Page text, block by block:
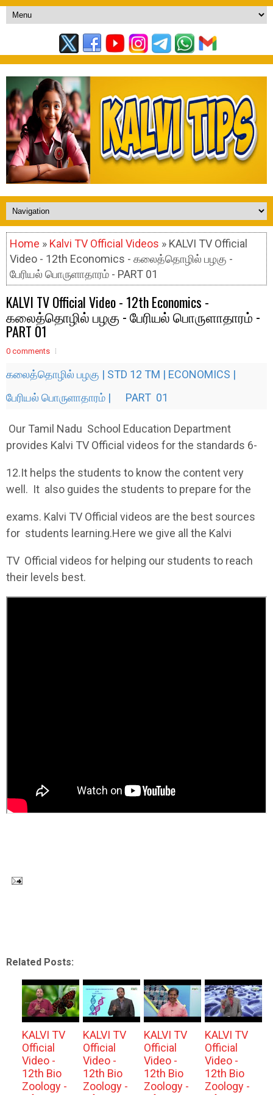
Home » Kalvi TV Official Videos » KALVI TV Official
Video - 12th Economics - கலைத்தொழில் பழகு -
பேரியல் பொருளாதாரம் - PART 01
KALVI TV Official Video - 12th Economics -
கலைத்தொழில் பழகு - பேரியல் பொருளாதாரம் -
PART 01
0 comments
கலைத்தொழில் பழகு | STD 12 TM | ECONOMICS |
பேரியல் பொருளாதாரம் | PART 01
Our Tamil Nadu School Education Department
provides Kalvi TV Official videos for the standards 6-
12.It helps the students to know the content very
well. It also guides the students to prepare for the
exams. Kalvi TV Official videos are the best sources
for students learning.Here we give all the Kalvi
TV Official videos for helping our students to reach
their levels best.
Related Posts:
KALVI TV
Official
Video -
12th Bio
Zoology -
KALVI TV
Official
Video -
12th Bio
Zoology -
KALVI TV
Official
Video -
12th Bio
Zoology -
KALVI TV
Official
Video -
12th Bio
Zoology -